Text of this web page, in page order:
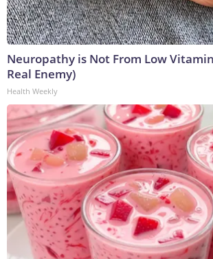
Neuropathy is Not From Low
Real Enemy)
Health Weekly